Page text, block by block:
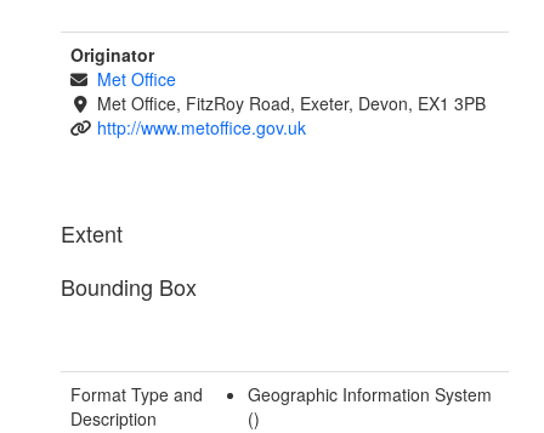
Originator
Met Office
Met Office, FitzRoy Road, Exeter, Devon, EX1 3PB
http://www.metoffice.gov.uk
Extent
Bounding Box
Format Type and
Description
Geographic Information System
()